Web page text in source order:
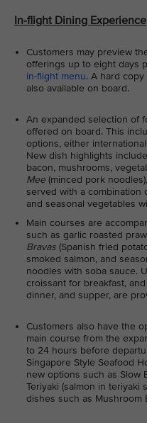
In-flight Dining Experience
Customers may preview
offerings up to eight days
in-flight menu. A hard
also available on board.
An expanded selection of
offered on board. This
options, either
New dish highlights
bacon, mushrooms,
Mee (minced pork
served with a combination
and seasonal vegetables
Main courses are
such as garlic roasted
Bravas (Spanish fried
smoked salmon, and
noodles with soba sauce.
croissant for breakfast,
dinner, and supper, are
Customers also have the
main course from the
to 24 hours before
Singapore Style Seafood
new options such as Slow
Teriyaki (salmon in teriyaki
dishes such as Mushroom